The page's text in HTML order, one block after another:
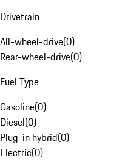
Drivetrain
All-wheel-drive(0)
Rear-wheel-drive(0)
Fuel Type
Gasoline(0)
Diesel(0)
Plug-in hybrid(0)
Electric(0)